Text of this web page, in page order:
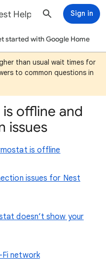
Help Sign in
started with Google Home
than usual wait times for
to common questions in
offline and
issues
is offline
issues for Nest
doesn’t show your
network